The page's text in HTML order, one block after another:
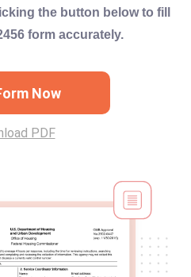
the button below to fill
form accurately.
Now
PDF